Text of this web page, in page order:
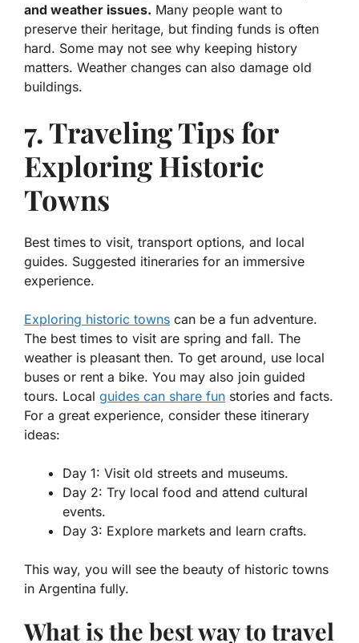
and weather issues. Many people want to
preserve their heritage, but finding funds is often
hard. Some may not see why keeping history
matters. Weather changes can also damage old
buildings.
7. Traveling Tips for
Exploring Historic
Towns
Best times to visit, transport options, and local
guides. Suggested itineraries for an immersive
experience.
Exploring historic towns can be a fun adventure.
The best times to visit are spring and fall. The
weather is pleasant then. To get around, use local
buses or rent a bike. You may also join guided
tours. Local guides can share fun stories and facts.
For a great experience, consider these itinerary
ideas:
Day 1: Visit old streets and museums.
Day 2: Try local food and attend cultural
events.
Day 3: Explore markets and learn crafts.
This way, you will see the beauty of historic towns
in Argentina fully.
What is the best way to travel